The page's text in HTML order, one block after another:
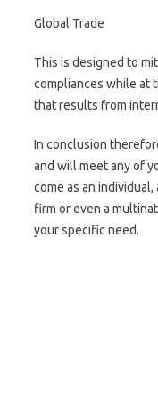
Global Trade
This is designed to
compliances while at
that results from
In conclusion
and will meet any of
come as an
firm or even a
your specific need.